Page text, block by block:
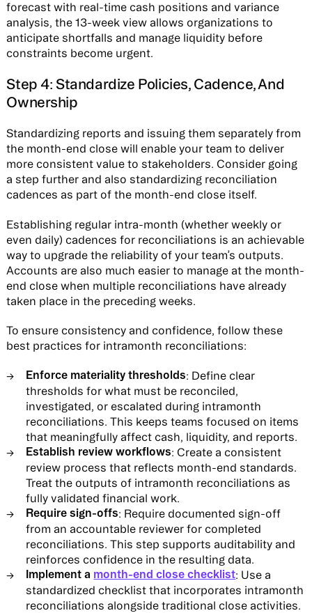
forecast with real-time cash positions and variance
analysis, the 13-week view allows organizations to
anticipate shortfalls and manage liquidity before
constraints become urgent.
Step 4: Standardize Policies, Cadence, And
Ownership
Standardizing reports and issuing them separately from
the month-end close will enable your team to deliver
more consistent value to stakeholders. Consider going
a step further and also standardizing reconciliation
cadences as part of the month-end close itself.
Establishing regular intra-month (whether weekly or
even daily) cadences for reconciliations is an achievable
way to upgrade the reliability of your team’s outputs.
Accounts are also much easier to manage at the month-
end close when multiple reconciliations have already
taken place in the preceding weeks.
To ensure consistency and confidence, follow these
best practices for intramonth reconciliations:
Enforce materiality thresholds: Define clear
thresholds for what must be reconciled,
investigated, or escalated during intramonth
reconciliations. This keeps teams focused on items
that meaningfully affect cash, liquidity, and reports.
Establish review workflows: Create a consistent
review process that reflects month-end standards.
Treat the outputs of intramonth reconciliations as
fully validated financial work.
Require sign-offs: Require documented sign-off
from an accountable reviewer for completed
reconciliations. This step supports auditability and
reinforces confidence in the resulting data.
Implement a month-end close checklist: Use a
standardized checklist that incorporates intramonth
reconciliations alongside traditional close activities.